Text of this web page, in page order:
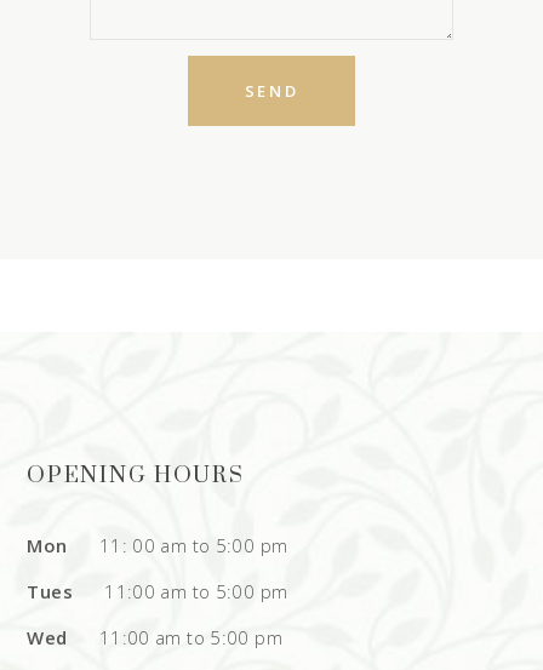
OPENING HOURS
Mon
11: 00 am to 5:00 pm
Tues
11:00 am to 5:00 pm
Wed 11:00 am to 5:00 pm